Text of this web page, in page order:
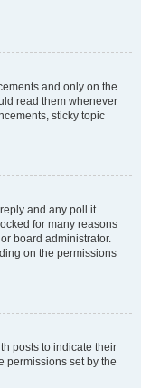
and only on the
read them whenever
sticky topic
and any poll it
for many reasons
board administrator.
on the permissions
posts to indicate their
permissions set by the